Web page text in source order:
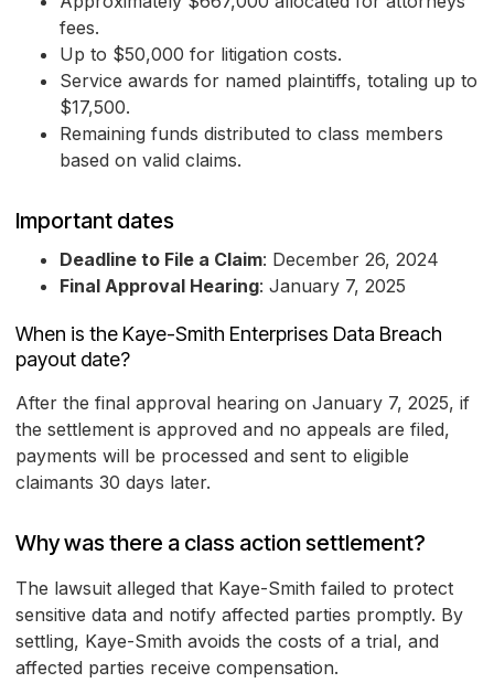
fees.
Up to $50,000 for litigation costs.
Service awards for named plaintiffs, totaling up to
$17,500.
Remaining funds distributed to class members
based on valid claims.
Important dates
Deadline to File a Claim: December 26, 2024
Final Approval Hearing: January 7, 2025
When is the Kaye-Smith Enterprises Data Breach
payout date?
After the final approval hearing on January 7, 2025, if
the settlement is approved and no appeals are filed,
payments will be processed and sent to eligible
claimants 30 days later.
Why was there a class action settlement?
The lawsuit alleged that Kaye-Smith failed to protect
sensitive data and notify affected parties promptly. By
settling, Kaye-Smith avoids the costs of a trial, and
affected parties receive compensation.